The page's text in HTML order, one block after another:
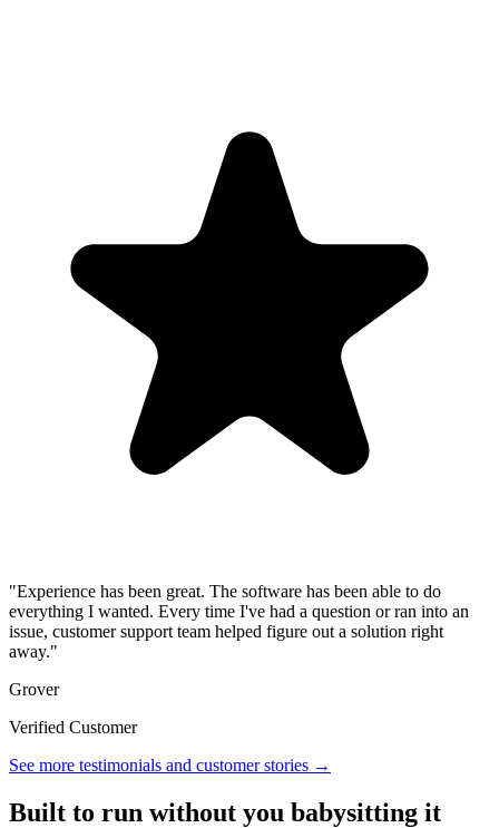
"Experience has been great. The software has been able to do
everything I wanted. Every time I've had a question or ran into an
issue, customer support team helped figure out a solution right
away."
Grover
Verified Customer
See more testimonials and customer stories →
Built to run without you babysitting it